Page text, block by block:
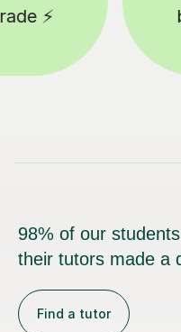
🎓
98% of our
their tutors made a
Find a tutor